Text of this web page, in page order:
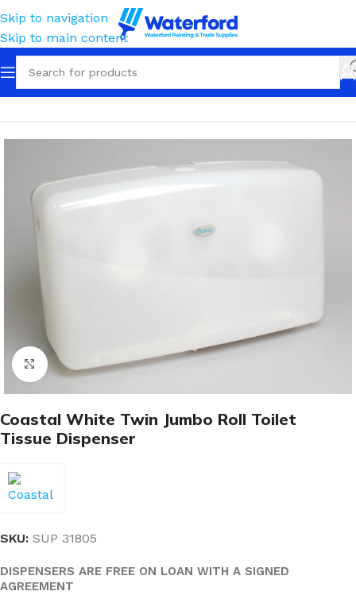
Skip to navigation
Skip to main content
Home Tissue, Towels, Cloths & Wipes Tissue Dispensers
Click to enlarge
Coastal White Twin Jumbo Roll Toilet
Tissue Dispenser
SKU: SUP 31805
DISPENSERS ARE FREE ON LOAN WITH A SIGNED
AGREEMENT